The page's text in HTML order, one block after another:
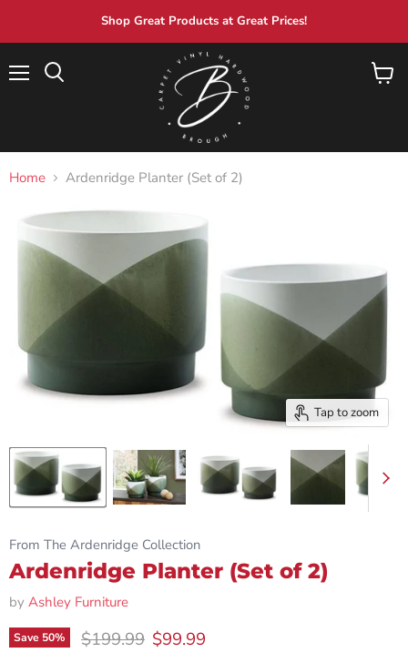
Shop Great Products at Great Prices!
View
Home Ardenridge Planter (Set of 2)
Tap to zoom
From The Ardenridge Collection
Ardenridge Planter (Set of 2)
by Ashley Furniture
Save 50% Original price
$199.99 Current price
$99.99